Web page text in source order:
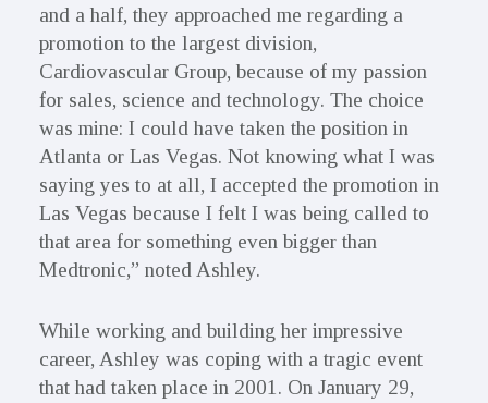
and a half, they approached me regarding a
promotion to the largest division,
Cardiovascular Group, because of my passion
for sales, science and technology. The choice
was mine: I could have taken the position in
Atlanta or Las Vegas. Not knowing what I was
saying yes to at all, I accepted the promotion in
Las Vegas because I felt I was being called to
that area for something even bigger than
Medtronic,” noted Ashley.
While working and building her impressive
career, Ashley was coping with a tragic event
that had taken place in 2001. On January 29,